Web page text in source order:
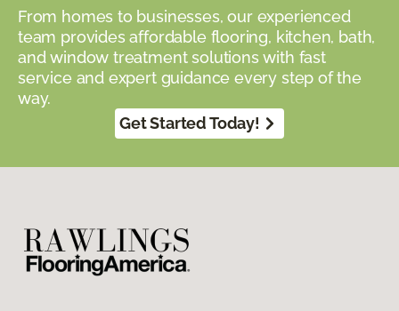
From homes to businesses, our experienced
team provides affordable flooring, kitchen, bath,
and window treatment solutions with fast
service and expert guidance every step of the
way.
Get Started Today!